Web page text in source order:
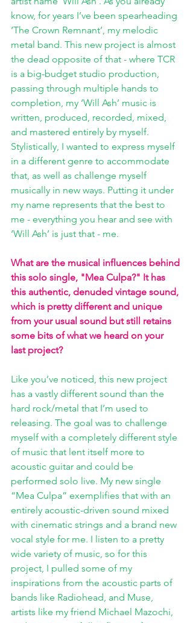
know, for years I’ve been spearheading
‘The Crown Remnant’, my melodic
metal band. This new project is almost
the dead opposite of that - where TCR
is a big-budget studio production,
passing through multiple hands to
completion, my ‘Will Ash’ music is
written, produced, recorded, mixed,
and mastered entirely by myself.
Stylistically, I wanted to express myself
in a different genre to accommodate
that, as well as challenge myself
musically in new ways. Putting it under
my name represents that the best to
me - everything you hear and see with
‘Will Ash’ is just that - me.
What are the musical influences behind
this solo single, "Mea Culpa?" It has
this authentic, denuded vintage sound,
which is pretty different and unique
from your usual sound but still retains
some bits of what we heard on your
last project?
Like you’ve noticed, this new project
has a vastly different sound than the
hard rock/metal that I’m used to
releasing. The goal was to challenge
myself with a completely different style
of music that lent itself more to
acoustic guitar and could be
performed solo live. My new single
“Mea Culpa” exemplifies that with an
entirely acoustic-driven sound mixed
with cinematic strings and a brand new
vocal style for me. I listen to a pretty
wide variety of music, so for this
project, I pulled some of my
inspirations from the acoustic parts of
bands like Radiohead, and Muse,
artists like my friend Michael Mazochi,